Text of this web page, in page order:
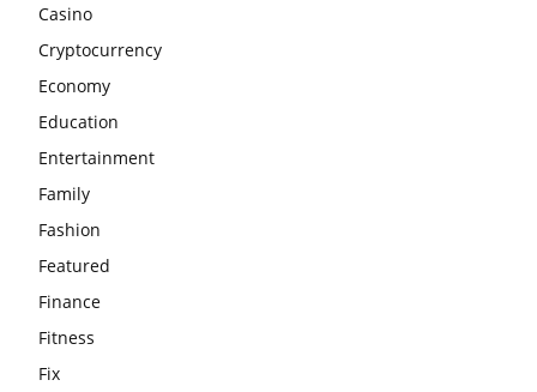
Casino
Cryptocurrency
Economy
Education
Entertainment
Family
Fashion
Featured
Finance
Fitness
Fix